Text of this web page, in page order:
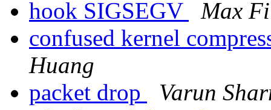
hook SIGSEGV
Max
confused kernel
Huang
packet drop
Varun